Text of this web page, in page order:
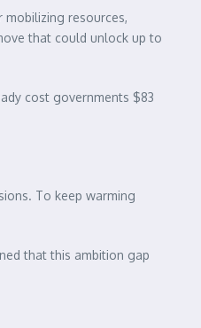
mobilizing resources,
that could unlock up to
cost governments $83
To keep warming
that this ambition gap